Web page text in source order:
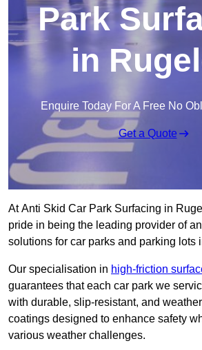
Park
in
Enquire Today For A Free No
Get a Quote
At Anti Skid Car Park Surfacing in
pride in being the leading provider of
solutions for car parks and parking lots
Our specialisation in high-friction
guarantees that each car park we
with durable, slip-resistant, and
coatings designed to enhance safety
various weather challenges.